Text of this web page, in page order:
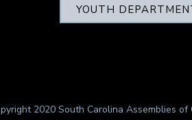
YOUTH
2020 South Carolina Assemblies of